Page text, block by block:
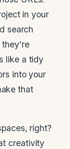
in your
search
like a tidy
into your
that
right?
creativity